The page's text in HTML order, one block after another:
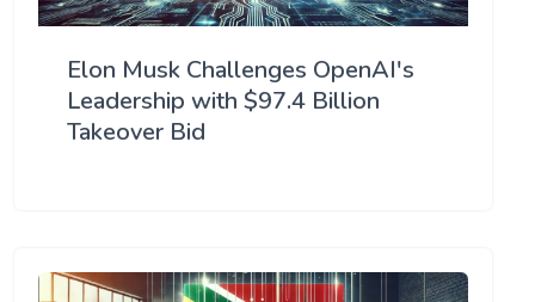
Elon Musk Challenges OpenAI's
Leadership with $97.4 Billion
Takeover Bid